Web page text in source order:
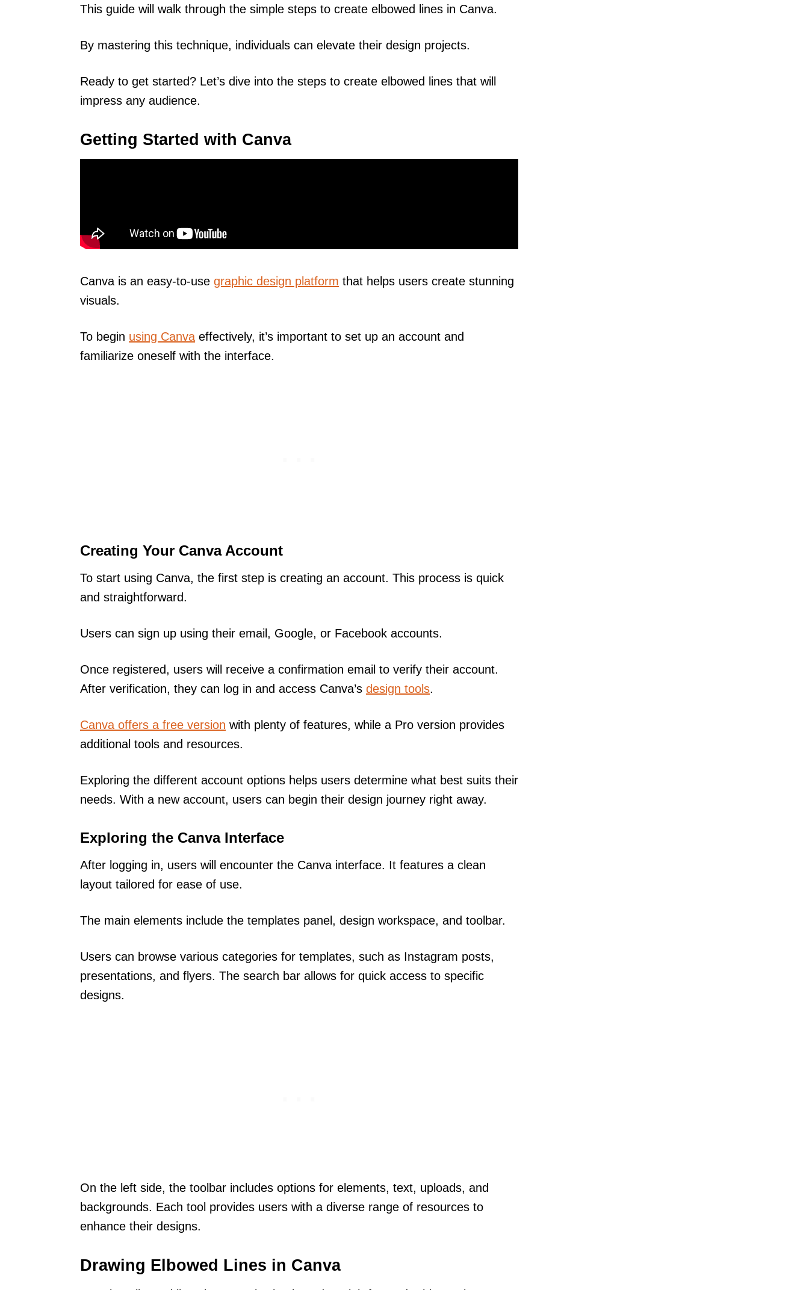
This guide will walk through the simple steps to create elbowed lines in Canva.
By mastering this technique, individuals can elevate their design projects.
Ready to get started? Let’s dive into the steps to create elbowed lines that will
impress any audience.
Getting Started with Canva
Canva is an easy-to-use graphic design platform that helps users create stunning
visuals.
To begin using Canva effectively, it’s important to set up an account and
familiarize oneself with the interface.
Creating Your Canva Account
To start using Canva, the first step is creating an account. This process is quick
and straightforward.
Users can sign up using their email, Google, or Facebook accounts.
Once registered, users will receive a confirmation email to verify their account.
After verification, they can log in and access Canva’s design tools.
Canva offers a free version with plenty of features, while a Pro version provides
additional tools and resources.
Exploring the different account options helps users determine what best suits their
needs. With a new account, users can begin their design journey right away.
Exploring the Canva Interface
After logging in, users will encounter the Canva interface. It features a clean
layout tailored for ease of use.
The main elements include the templates panel, design workspace, and toolbar.
Users can browse various categories for templates, such as Instagram posts,
presentations, and flyers. The search bar allows for quick access to specific
designs.
On the left side, the toolbar includes options for elements, text, uploads, and
backgrounds. Each tool provides users with a diverse range of resources to
enhance their designs.
Drawing Elbowed Lines in Canva